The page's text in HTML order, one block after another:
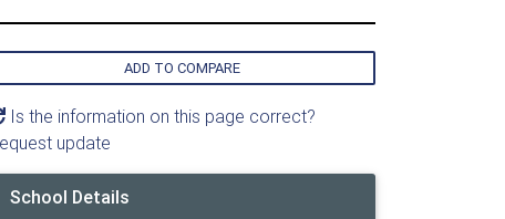
ADD TO COMPARE
Is the information on this page correct?
update
School Details